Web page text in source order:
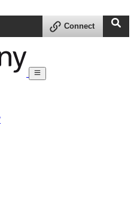
Connect